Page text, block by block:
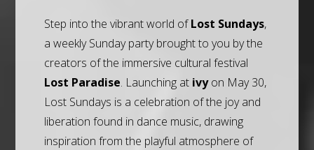
Step into the vibrant world ofLost Sundays,
a weekly Sunday party brought to you by the
creators of the immersive cultural festival
Lost Paradise. Launching at ivyon May 30,
Lost Sundays is a celebration of the joy and
liberation found in dance music, drawing
inspiration from the playful atmosphere of